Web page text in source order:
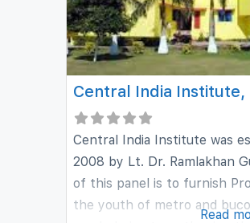
Central India
Central India Institute was
2008 by Lt. Dr. Ramlakhan
of this panel is to furnish
the youth of metro and
Read